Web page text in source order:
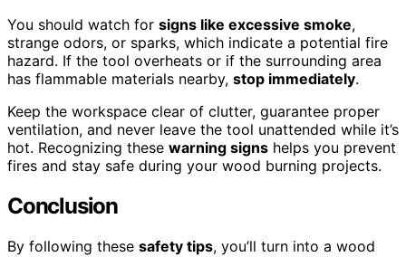
You should watch for signs like excessive smoke,
strange odors, or sparks, which indicate a potential fire
hazard. If the tool overheats or if the surrounding area
has flammable materials nearby, stop immediately.
Keep the workspace clear of clutter, guarantee proper
ventilation, and never leave the tool unattended while it’s
hot. Recognizing these warning signs helps you prevent
fires and stay safe during your wood burning projects.
Conclusion
By following these safety tips, you’ll turn into a wood